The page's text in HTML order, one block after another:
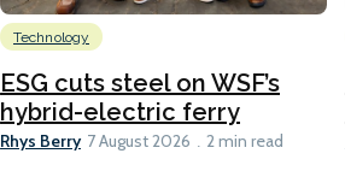
Technology
ESG cuts steel on WSF’s
hybrid-electric ferry
Rhys Berry 7 August 2026 2 min read